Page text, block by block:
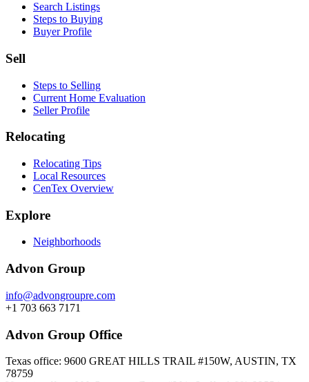
Search Listings
Steps to Buying
Buyer Profile
Sell
Steps to Selling
Current Home Evaluation
Seller Profile
Relocating
Relocating Tips
Local Resources
CenTex Overview
Explore
Neighborhoods
Advon Group
info@advongroupre.com
+1 703 663 7171
Advon Group Office
Texas office: 9600 GREAT HILLS TRAIL #150W, AUSTIN, TX
78759